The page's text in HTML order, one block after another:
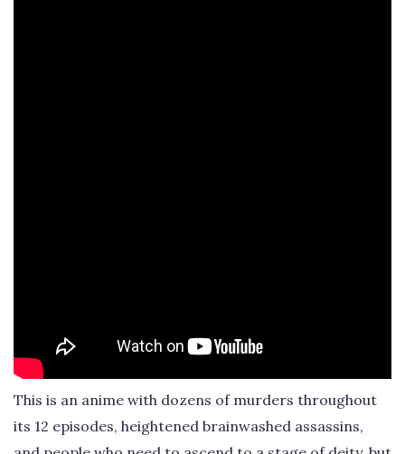
This is an anime with dozens of murders throughout
its 12 episodes, heightened brainwashed assassins,